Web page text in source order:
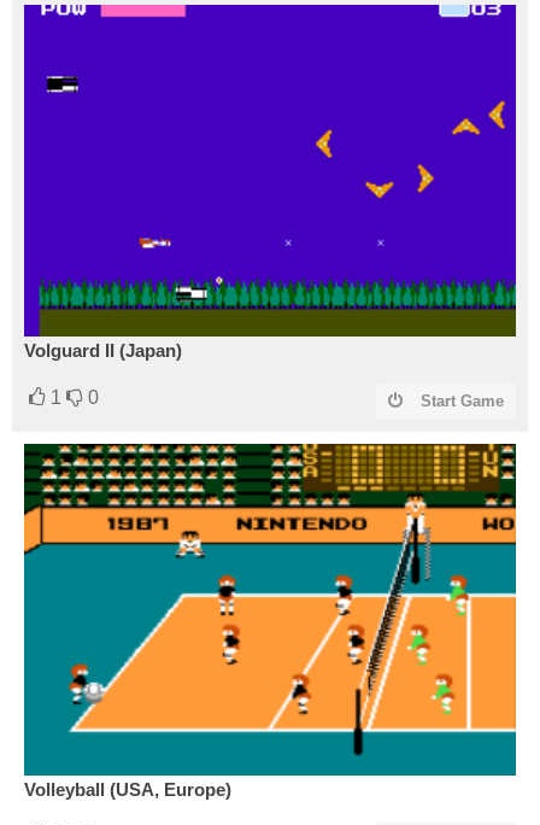
Volguard II (Japan)
1 0 Start Game
Volleyball (USA, Europe)